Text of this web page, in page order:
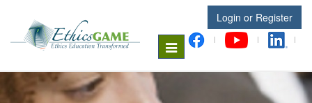
Login or Register
Toggle